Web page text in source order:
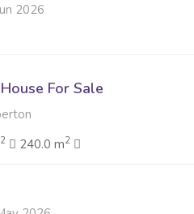
2026
For Sale
2 240.0 m2